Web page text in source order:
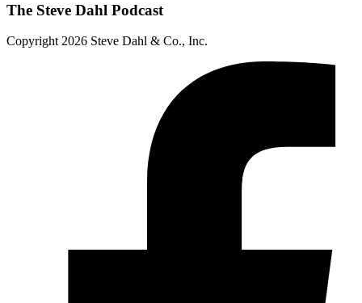
The Steve Dahl Podcast
Copyright 2026 Steve Dahl & Co., Inc.